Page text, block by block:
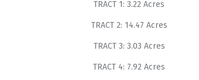
TRACT 1: 3.22 Acres
TRACT 2: 14.47 Acres
TRACT 3: 3.03 Acres
TRACT 4: 7.92 Acres